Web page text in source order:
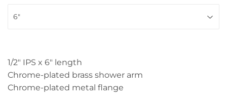
1/2" IPS x 6" length
Chrome-plated brass shower arm
Chrome-plated metal flange